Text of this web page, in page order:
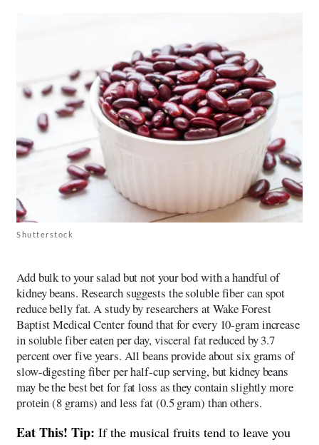
Shutterstock
Add bulk to your salad but not your bod with a handful of
kidney beans. Research suggests the soluble fiber can spot
reduce belly fat. A study by researchers at Wake Forest
Baptist Medical Center found that for every 10-gram increase
in soluble fiber eaten per day, visceral fat reduced by 3.7
percent over five years. All beans provide about six grams of
slow-digesting fiber per half-cup serving, but kidney beans
may be the best bet for fat loss as they contain slightly more
protein (8 grams) and less fat (0.5 gram) than others.
Eat This! Tip: If the musical fruits tend to leave you